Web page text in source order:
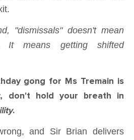
"dismissals" doesn't mean
It means getting shifted
gong for Ms Tremain is
don't hold your breath in
.
and Sir Brian delivers